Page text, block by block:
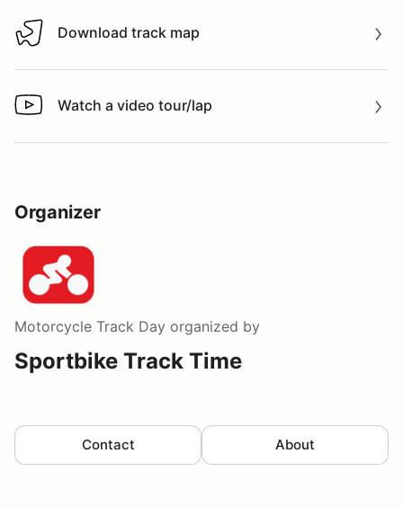
Download track map
Download track map
Watch a video tour/lap
Watch a video tour/lap
Organizer
Motorcycle Track Day organized by
Sportbike Track Time
Contact About